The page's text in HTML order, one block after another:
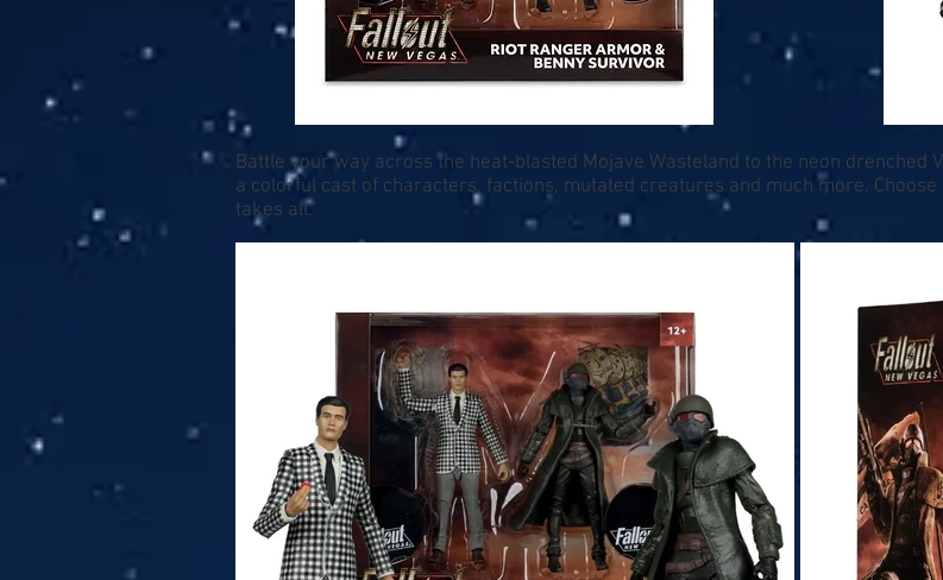
Battle your way across the heat-blasted Mojave Wasteland to the neon drenched
a colorful cast of characters, factions, mutated creatures and much more.
takes all."